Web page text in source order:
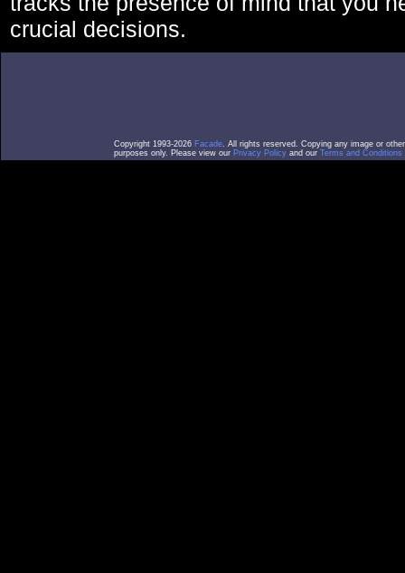
crucial decisions.
Copyright 1993-2026 Facade. All rights reserved. Copying any image or
purposes only. Please view our Privacy Policy and our Terms and Conditions